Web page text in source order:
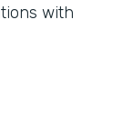
with